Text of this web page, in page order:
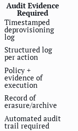
Audit Evidence
Required
Timestamped
deprovisioning
log
Structured log
per action
Policy +
evidence of
execution
Record of
erasure/archive
Automated audit
trail required